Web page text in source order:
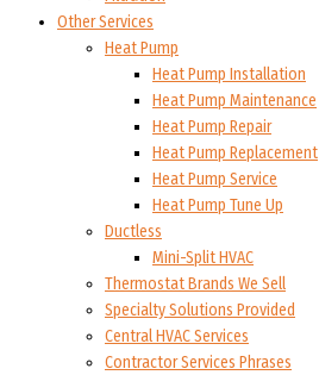
Other Services
Heat Pump
Heat Pump Installation
Heat Pump Maintenance
Heat Pump Repair
Heat Pump Replacement
Heat Pump Service
Heat Pump Tune Up
Ductless
Mini-Split HVAC
Thermostat Brands We Sell
Specialty Solutions Provided
Central HVAC Services
Contractor Services Phrases